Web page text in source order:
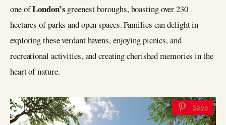
one ofLondon’s greenest boroughs, boasting over 230
hectares of parks and open spaces. Families can delight in
exploring these verdant havens, enjoying picnics, and
recreational activities, and creating cherished memories in the
heart of nature.
Save